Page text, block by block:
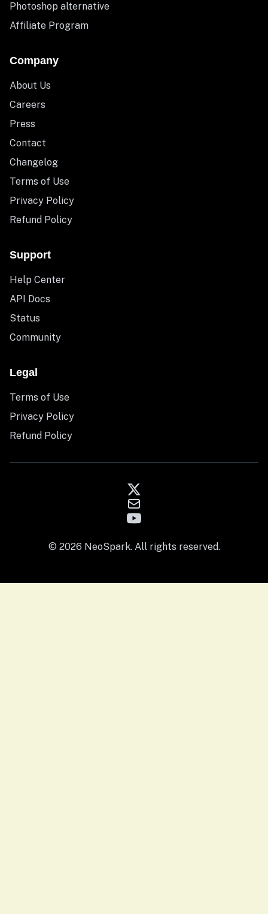
Photoshop alternative
Affiliate Program
Company
About Us
Careers
Press
Contact
Changelog
Terms of Use
Privacy Policy
Refund Policy
Support
Help Center
API Docs
Status
Community
Legal
Terms of Use
Privacy Policy
Refund Policy
© 2026 NeoSpark. All rights reserved.